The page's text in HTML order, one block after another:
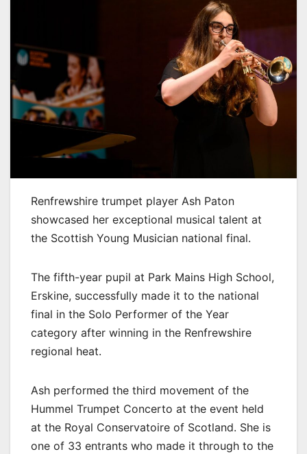
Renfrewshire trumpet player Ash Paton
showcased her exceptional musical talent at
the Scottish Young Musician national final.
The fifth-year pupil at Park Mains High School,
Erskine, successfully made it to the national
final in the Solo Performer of the Year
category after winning in the Renfrewshire
regional heat.
Ash performed the third movement of the
Hummel Trumpet Concerto at the event held
at the Royal Conservatoire of Scotland. She is
one of 33 entrants who made it through to the